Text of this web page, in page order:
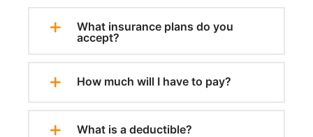
What insurance plans do you
accept?
How much will I have to pay?
What is a deductible?